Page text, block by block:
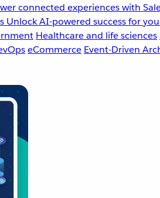
connected experiences with
Unlock AI-powered success for
Healthcare and life sciences
eCommerce Event-Driven